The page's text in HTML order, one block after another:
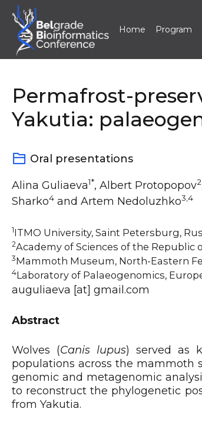
Skip
Home Program
Permafrost-
Yakutia:
Oral presentations
Alina Guliaeva1*, Albert Protopopov2
Sharko4 and Artem Nedoluzhko3,4
1ITMO University, Saint Petersburg,
2Academy of Sciences of the Republic
3Mammoth Museum, North-Eastern
4Laboratory of Palaeogenomics,
auguliaeva [at] gmail.com
Abstract
Wolves (Canis lupus) served as
populations across the mammoth
genomic and metagenomic
to reconstruct the phylogenetic
from Yakutia.